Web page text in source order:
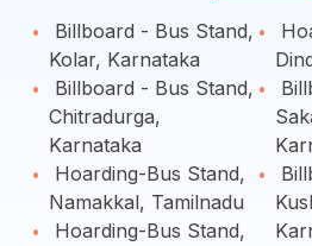
Billboard - Bus Stand,
Kolar, Karnataka
Billboard - Bus Stand,
Chitradurga,
Karnataka
Hoarding-Bus Stand,
Namakkal, Tamilnadu
Hoarding-Bus Stand,